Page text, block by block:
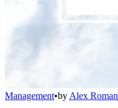
Management•by Alex Roman